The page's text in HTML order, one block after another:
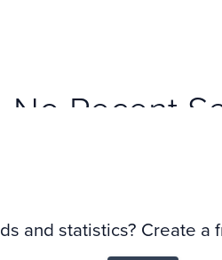
No Recent
and statistics? Create a